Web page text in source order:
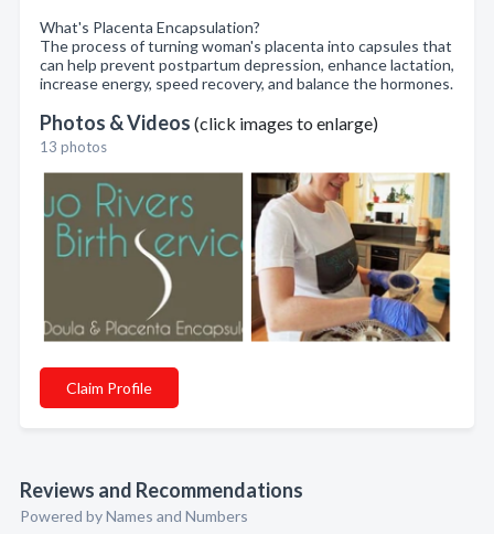
What's Placenta Encapsulation?
The process of turning woman's placenta into capsules that
can help prevent postpartum depression, enhance lactation,
increase energy, speed recovery, and balance the hormones.
Photos & Videos (click images to enlarge)
13 photos
Claim Profile
Reviews and Recommendations
Powered by Names and Numbers